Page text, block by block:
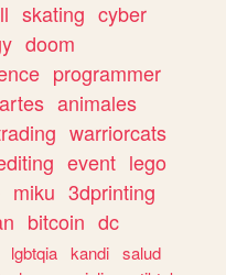
skating cyber
doom
programmer
artes animales
warriorcats
event lego
miku 3dprinting
bitcoin dc
lgbtqia kandi salud